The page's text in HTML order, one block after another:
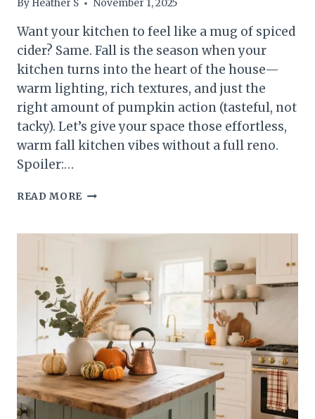
By Heather S November 1, 2025
Want your kitchen to feel like a mug of spiced
cider? Same. Fall is the season when your
kitchen turns into the heart of the house—
warm lighting, rich textures, and just the
right amount of pumpkin action (tasteful, not
tacky). Let’s give your space those effortless,
warm fall kitchen vibes without a full reno.
Spoiler:…
READ MORE 5
KITCHEN
MAKE
YOU
CRAVE
COZY
NIGHTS
IN